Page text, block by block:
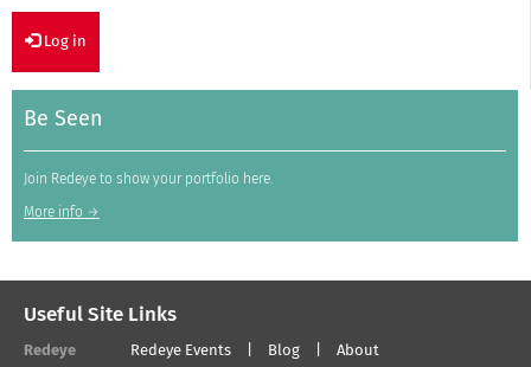
Log in
Be Seen
Join Redeye to show your portfolio here.
More info →
Useful Site Links
Redeye Redeye Events Blog About